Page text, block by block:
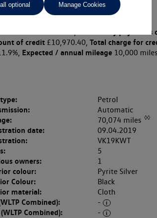
31 Monthly payments
of credit£10,970.40, Total charge for
Expected / annual mileage10,000
Petrol
Automatic
70,074 miles ◊◊
date: 09.04.2019
VK19KWT
5
owners: 1
colour: Pyrite Silver
Colour: Black
material: Cloth
Combined): -
Combined):
-
optional Manage Cookies